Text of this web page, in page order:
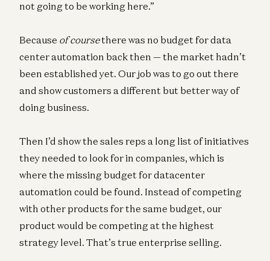
not going to be working here.”
Because of coursethere was no budget for data
center automation back then — the market hadn’t
been established yet. Our job was to go out there
and show customers a different but better way of
doing business.
Then I’d show the sales reps a long list of initiatives
they needed to look for in companies, which is
where the missing budget for datacenter
automation could be found. Instead of competing
with other products for the same budget, our
product would be competing at the highest
strategy level. That’s true enterprise selling.